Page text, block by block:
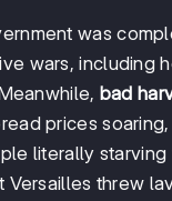
was
wars, including
bad
prices
literally starving
Versailles threw